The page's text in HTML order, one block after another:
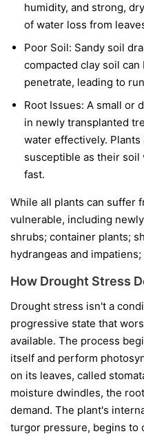
humidity, and strong,
of water loss from
Poor Soil: Sandy soil
compacted clay soil
penetrate, leading to
Root Issues: A small or
in newly transplanted
water effectively.
susceptible as their
fast.
While all plants can suffer
vulnerable, including
shrubs; container plants;
hydrangeas and
How Drought Stress
Drought stress isn't a
progressive state that
available. The process
itself and perform
on its leaves, called
moisture dwindles, the
demand. The plant's
turgor pressure, begins to